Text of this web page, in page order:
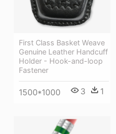
First Class Basket Weave
Genuine Leather Handcuff
Holder - Hook-and-loop
Fastener
1500*1000 3 1